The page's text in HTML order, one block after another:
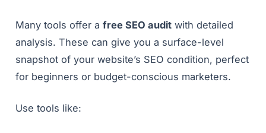
Many tools offer a free SEO auditwith detailed
analysis. These can give you a surface-level
snapshot of your website’s SEO condition, perfect
for beginners or budget-conscious marketers.
Use tools like: